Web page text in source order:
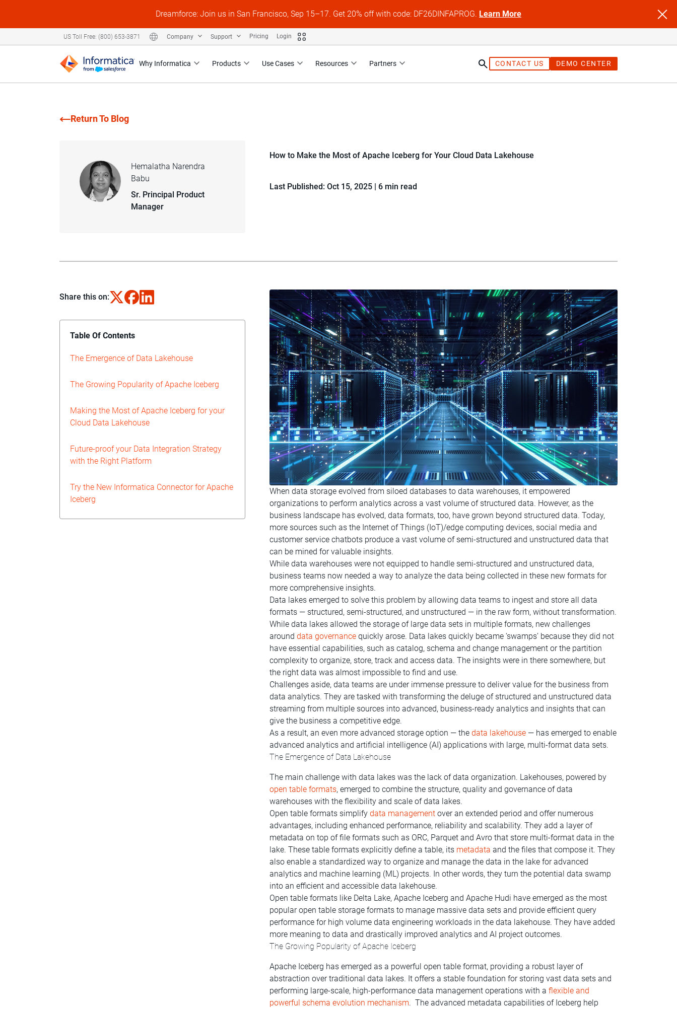
Dreamforce: Join us in San Francisco, Sep 15–17. Get 20% off with code: DF26DINFAPROG. Learn More
Why Informatica Products Use Cases Resources Partners CONTACT US DEMO CENTER
US Toll Free: (800) 653-3871 Company Support Pricing Login
Return To Blog
Hemalatha Narendra
Babu
Sr. Principal Product
Manager
How to Make the Most of Apache Iceberg for Your Cloud Data Lakehouse
Last Published: Oct 15, 2025 | 6 min read
Share this on:
Table Of Contents
The Emergence of Data Lakehouse
The Growing Popularity of Apache Iceberg
Making the Most of Apache Iceberg for your
Cloud Data Lakehouse
Future-proof your Data Integration Strategy
with the Right Platform
Try the New Informatica Connector for Apache
Iceberg
When data storage evolved from siloed databases to data warehouses, it empowered
organizations to perform analytics across a vast volume of structured data. However, as the
business landscape has evolved, data formats, too, have grown beyond structured data. Today,
more sources such as the Internet of Things (IoT)/edge computing devices, social media and
customer service chatbots produce a vast volume of semi-structured and unstructured data that
can be mined for valuable insights.
While data warehouses were not equipped to handle semi-structured and unstructured data,
business teams now needed a way to analyze the data being collected in these new formats for
more comprehensive insights.
Data lakes emerged to solve this problem by allowing data teams to ingest and store all data
formats — structured, semi-structured, and unstructured — in the raw form, without transformation.
While data lakes allowed the storage of large data sets in multiple formats, new challenges
arounddata governance quickly arose. Data lakes quickly became ‘swamps’ because they did not
have essential capabilities, such as catalog, schema and change management or the partition
complexity to organize, store, track and access data. The insights were in there somewhere, but
the right data was almost impossible to find and use.
Challenges aside, data teams are under immense pressure to deliver value for the business from
data analytics. They are tasked with transforming the deluge of structured and unstructured data
streaming from multiple sources into advanced, business-ready analytics and insights that can
give the business a competitive edge.
As a result, an even more advanced storage option — thedata lakehouse — has emerged to enable
advanced analytics and artificial intelligence (AI) applications with large, multi-format data sets.
The Emergence of Data Lakehouse
The main challenge with data lakes was the lack of data organization. Lakehouses, powered by
open table formats, emerged to combine the structure, quality and governance of data
warehouses with the flexibility and scale of data lakes.
Open table formats simplifydata management over an extended period and offer numerous
advantages, including enhanced performance, reliability and scalability. They add a layer of
metadata on top of file formats such as ORC, Parquet and Avro that store multi-format data in the
lake. These table formats explicitly define a table, its metadata and the files that compose it. They
also enable a standardized way to organize and manage the data in the lake for advanced
analytics and machine learning (ML) projects. In other words, they turn the potential data swamp
into an efficient and accessible data lakehouse.
Open table formats like Delta Lake, Apache Iceberg and Apache Hudi have emerged as the most
popular open table storage formats to manage massive data sets and provide efficient query
performance for high volume data engineering workloads in the data lakehouse. They have added
more meaning to data and drastically improved analytics and AI project outcomes.
The Growing Popularity of Apache Iceberg
Apache Iceberg has emerged as a powerful open table format, providing a robust layer of
abstraction over traditional data lakes. It offers a stable foundation for storing vast data sets and
performing large-scale, high-performance data management operations with aflexible and
powerful schema evolution mechanism. The advanced metadata capabilities of Iceberg help